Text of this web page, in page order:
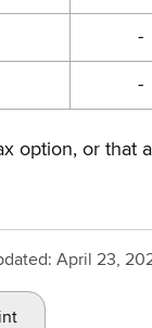
-
-
or that
April 23,